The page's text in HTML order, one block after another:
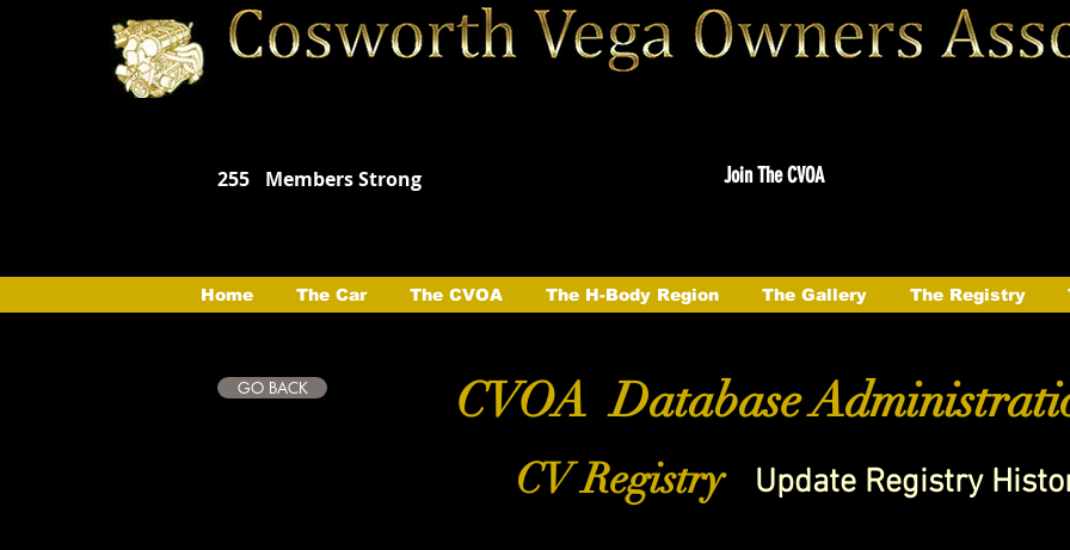
255 Members Strong Join The CVOA
Home The Car The CVOA The H-Body Region The Gallery The Registry
GO BACK CVOA Database
CV Registry Update Registry